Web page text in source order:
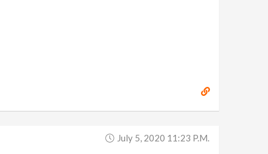
July 5, 2020 11:23 P.m.